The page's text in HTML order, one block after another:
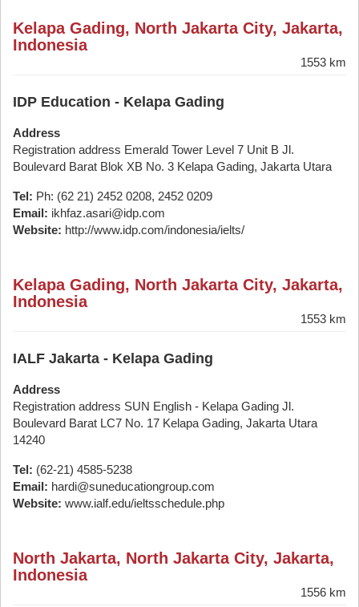
Kelapa Gading, North Jakarta City, Jakarta,
Indonesia
1553 km
IDP Education - Kelapa Gading
Address
Registration address Emerald Tower Level 7 Unit B Jl.
Boulevard Barat Blok XB No. 3 Kelapa Gading, Jakarta Utara
Tel: Ph: (62 21) 2452 0208, 2452 0209
Email: ikhfaz.asari@idp.com
Website: http://www.idp.com/indonesia/ielts/
Kelapa Gading, North Jakarta City, Jakarta,
Indonesia
1553 km
IALF Jakarta - Kelapa Gading
Address
Registration address SUN English - Kelapa Gading Jl.
Boulevard Barat LC7 No. 17 Kelapa Gading, Jakarta Utara
14240
Tel: (62-21) 4585-5238
Email: hardi@suneducationgroup.com
Website: www.ialf.edu/ieltsschedule.php
North Jakarta, North Jakarta City, Jakarta,
Indonesia
1556 km